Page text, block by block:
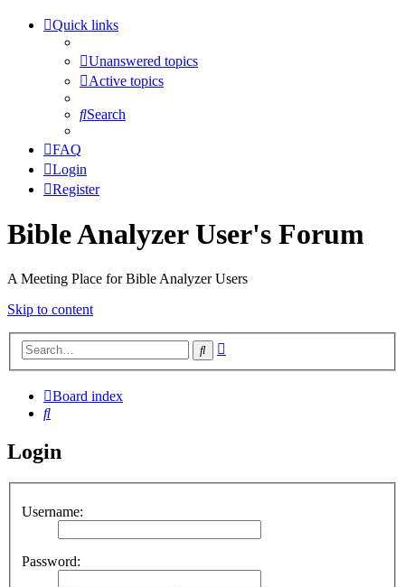
Quick links
Unanswered topics
Active topics
Search
FAQ
Login
Register
Bible Analyzer User's Forum
A Meeting Place for Bible Analyzer Users
Skip to content
Search
Board index
Search
Login
Username:
Password: